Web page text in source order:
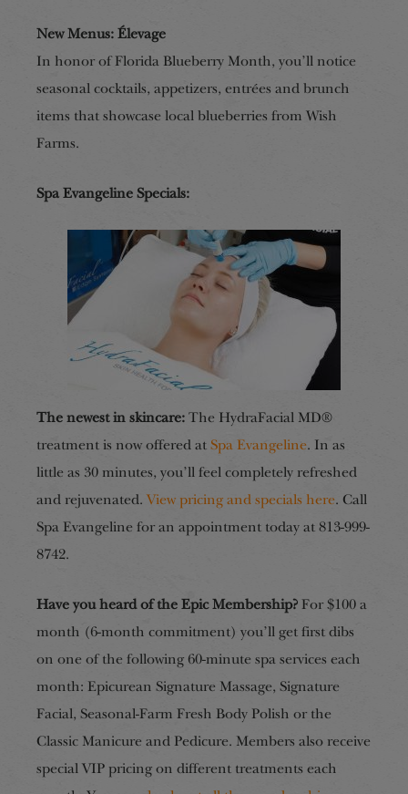
New Menus: Élevage
In honor of Florida Blueberry Month, you’ll notice
seasonal cocktails, appetizers, entrées and brunch
items that showcase local blueberries from Wish
Farms.
Spa Evangeline Specials:
The newest in skincare: The HydraFacial MD®
treatment is now offered at Spa Evangeline. In as
little as 30 minutes, you’ll feel completely refreshed
and rejuvenated.View pricing and specials here. Call
Spa Evangeline for an appointment today at 813-999-
8742.
Have you heard of the Epic Membership? For $100 a
month (6-month commitment) you’ll get first dibs
on one of the following 60-minute spa services each
month: Epicurean Signature Massage, Signature
Facial, Seasonal-Farm Fresh Body Polish or the
Classic Manicure and Pedicure. Members also receive
special VIP pricing on different treatments each